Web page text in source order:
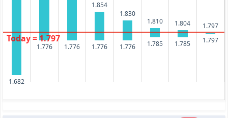
1.682
1.776 1.776
1.854
1.776
1.830
1.776
1.810
1.785
1.804
1.785
1.797
1.797
Today = 1.797